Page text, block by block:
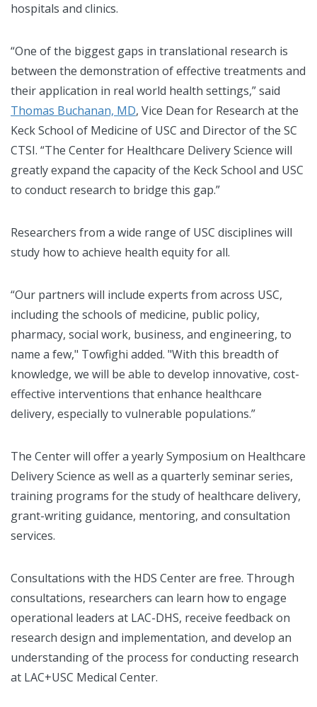
hospitals and clinics.
“One of the biggest gaps in translational research is
between the demonstration of effective treatments and
their application in real world health settings,” said
Thomas Buchanan, MD, Vice Dean for Research at the
Keck School of Medicine of USC and Director of the SC
CTSI. “The Center for Healthcare Delivery Science will
greatly expand the capacity of the Keck School and USC
to conduct research to bridge this gap.”
Researchers from a wide range of USC disciplines will
study how to achieve health equity for all.
“Our partners will include experts from across USC,
including the schools of medicine, public policy,
pharmacy, social work, business, and engineering, to
name a few," Towfighi added. "With this breadth of
knowledge, we will be able to develop innovative, cost-
effective interventions that enhance healthcare
delivery, especially to vulnerable populations.”
The Center will offer a yearly Symposium on Healthcare
Delivery Science as well as a quarterly seminar series,
training programs for the study of healthcare delivery,
grant-writing guidance, mentoring, and consultation
services.
Consultations with the HDS Center are free. Through
consultations, researchers can learn how to engage
operational leaders at LAC-DHS, receive feedback on
research design and implementation, and develop an
understanding of the process for conducting research
at LAC+USC Medical Center.